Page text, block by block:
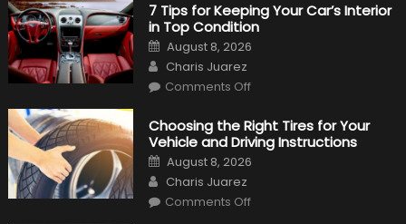
7 Tips for Keeping Your Car’s Interior
in Top Condition
Posted
on
August 8, 2026
Author
Charis Juarez
Comments Offon
for
Keeping
Your
Car’s
Interior
Condition
Choosing the Right Tires for Your
Vehicle and Driving Instructions
Posted
on
August 8, 2026
Author
Charis Juarez
Comments Offon